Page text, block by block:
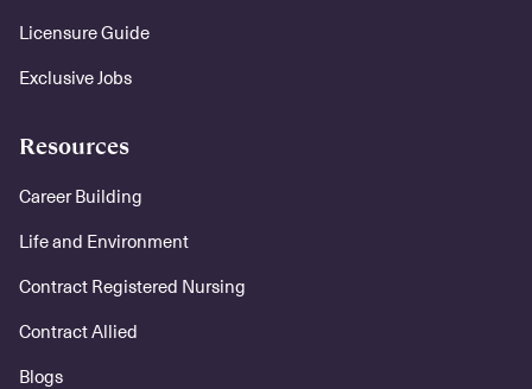
Licensure Guide
Exclusive Jobs
Resources
Career Building
Life and Environment
Contract Registered Nursing
Contract Allied
Blogs